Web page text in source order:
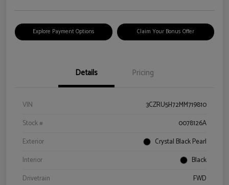
Explore Payment Options Claim Your Bonus Offer
Details Pricing
VIN
3CZRU5H72MM719810
Stock #
0078126A
Exterior
Crystal Black Pearl
Interior
Black
Drivetrain
FWD